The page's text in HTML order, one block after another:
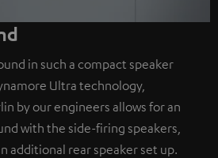
in such a compact speaker
Ultra technology,
by our engineers allows for an
with the side-firing speakers,
additional rear speaker set up.